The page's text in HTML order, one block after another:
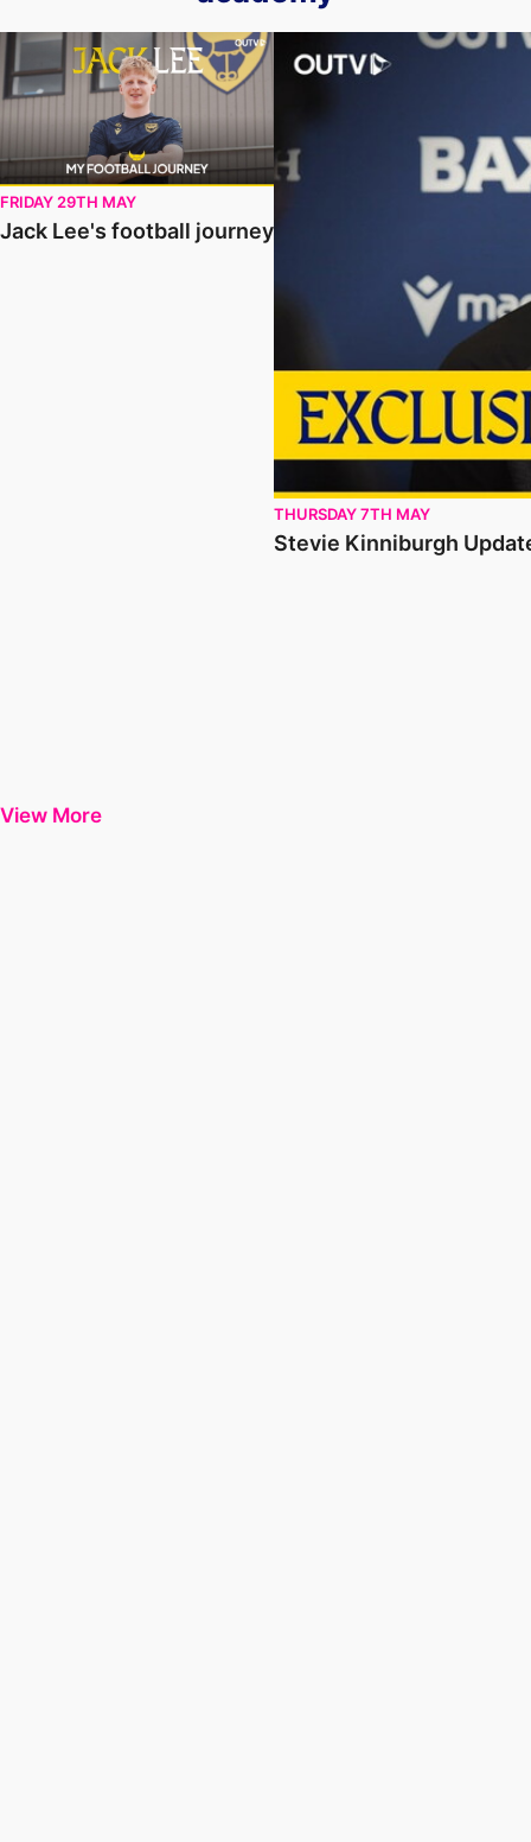
Jack Lee's football journey
FRIDAY 29TH MAY
Jack Lee's football journey
Stevie Kinniburgh Updates
THURSDAY 7TH MAY
Stevie Kinniburgh
View More